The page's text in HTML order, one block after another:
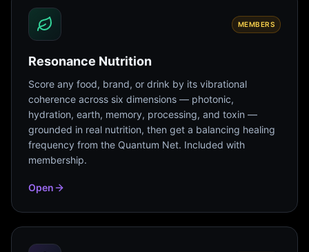
MEMBERS
Resonance Nutrition
Score any food, brand, or drink by its vibrational
coherence across six dimensions — photonic,
hydration, earth, memory, processing, and toxin —
grounded in real nutrition, then get a balancing healing
frequency from the Quantum Net. Included with
membership.
Open